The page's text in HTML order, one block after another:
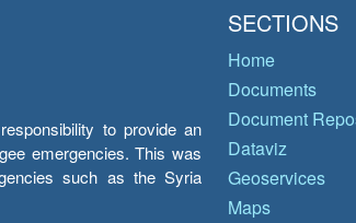
to provide an
emergencies. This was
such as the Syria
SECTIONS
Home
Documents
Document
Dataviz
Geoservices
Maps